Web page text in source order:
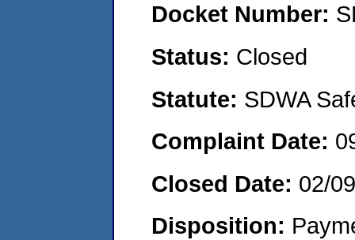
Docket Number:
Status: Closed
Statute: SDWA
Complaint Date:
Closed Date: 02/
Disposition: